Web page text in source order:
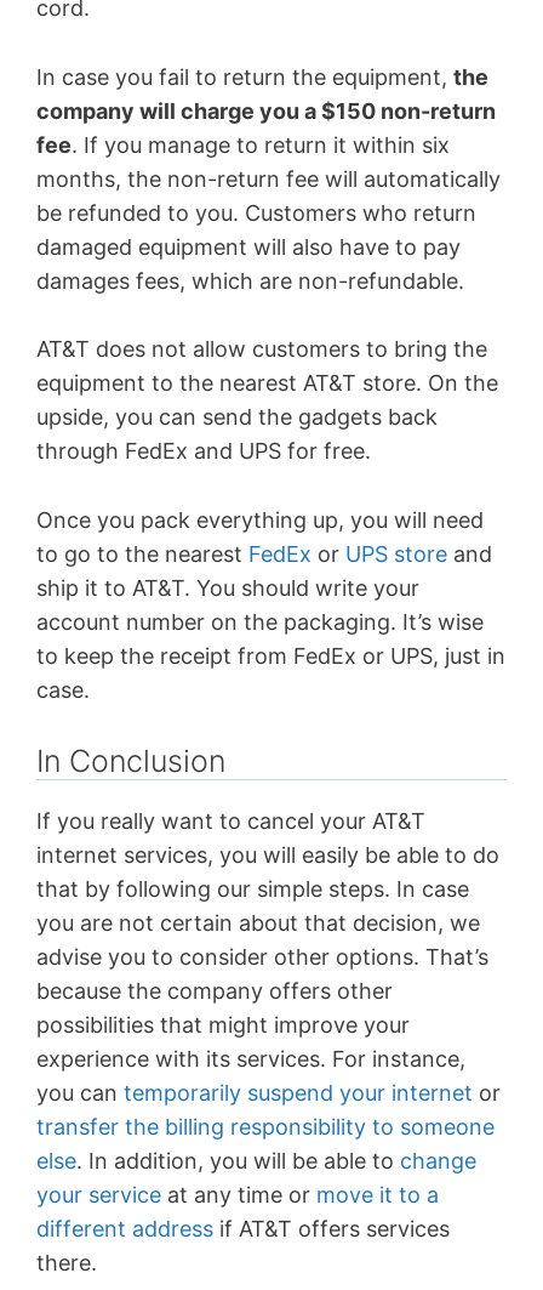
cord.
In case you fail to return the equipment, the
company will charge you a $150 non-return
fee. If you manage to return it within six
months, the non-return fee will automatically
be refunded to you. Customers who return
damaged equipment will also have to pay
damages fees, which are non-refundable.
AT&T does not allow customers to bring the
equipment to the nearest AT&T store. On the
upside, you can send the gadgets back
through FedEx and UPS for free.
Once you pack everything up, you will need
to go to the nearest FedEx or UPS store and
ship it to AT&T. You should write your
account number on the packaging. It’s wise
to keep the receipt from FedEx or UPS, just in
case.
In Conclusion
If you really want to cancel your AT&T
internet services, you will easily be able to do
that by following our simple steps. In case
you are not certain about that decision, we
advise you to consider other options. That’s
because the company offers other
possibilities that might improve your
experience with its services. For instance,
you can temporarily suspend your internet or
transfer the billing responsibility to someone
else. In addition, you will be able to change
your service at any time or move it to a
different address if AT&T offers services
there.